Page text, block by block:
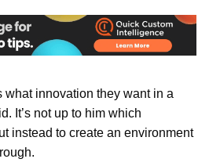
what innovation they want in a
It’s not up to him which
instead to create an environment